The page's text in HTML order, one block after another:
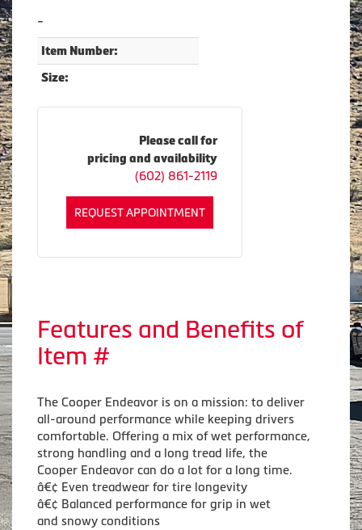
-
Item Number:
Size:
Please call for
pricing and availability
(602) 861-2119
REQUEST APPOINTMENT
Features and Benefits of
Item #
The Cooper Endeavor is on a mission: to deliver
all-around performance while keeping drivers
comfortable. Offering a mix of wet performance,
strong handling and a long tread life, the
Cooper Endeavor can do a lot for a long time.
â€¢ Even treadwear for tire longevity
â€¢ Balanced performance for grip in wet
and snowy conditions